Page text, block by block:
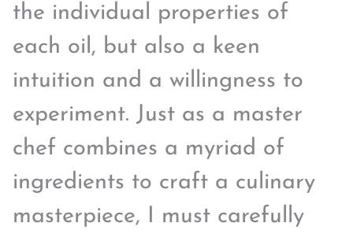
the individual properties of
each oil, but also a keen
intuition and a willingness to
experiment. Just as a master
chef combines a myriad of
ingredients to craft a culinary
masterpiece, I must carefully